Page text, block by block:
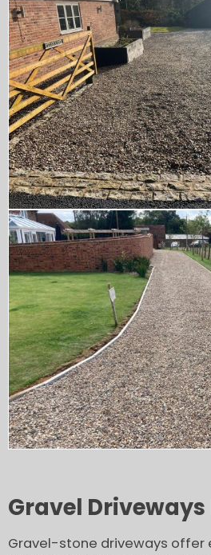
Gravel
Gravel-stone driveways offer